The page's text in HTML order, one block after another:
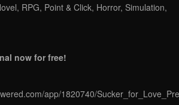
RPG, Point & Click, Horror, Simulation,
now for free!
app/1820740/